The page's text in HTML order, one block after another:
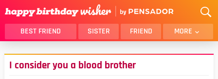
BEST FRIEND SISTER FRIEND MORE
THANK YOU
BROTHER
DAUGHTER
I consider you a blood brother